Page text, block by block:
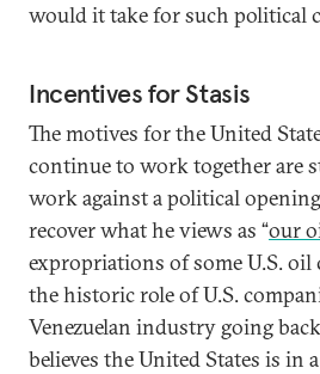
would it take for such political
Incentives for Stasis
The motives for the United
continue to work together are
work against a political
recover what he views as “our
expropriations of some U.S. oil
the historic role of U.S.
Venezuelan industry going
believes the United States is in